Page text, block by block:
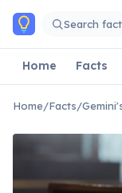
Skip to main content
Search
Home Facts
Home/Facts/